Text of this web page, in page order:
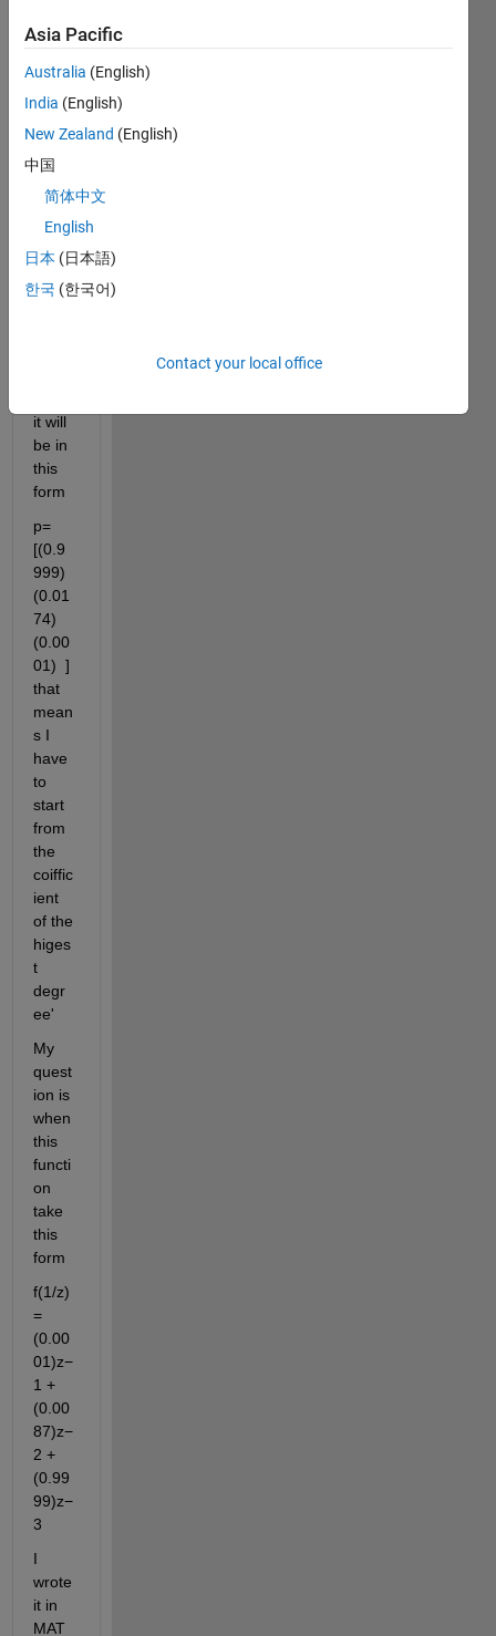
want
to
write
the
omial
f(z) =
(0.00
(0.01
74)z
+
it will
be in
this
p=
[(0.9
999)
(0.01
74)
(0.00
01)  ]
that
mean
s I
have
to
start
from
the
coiffic
ient
of the
higes
t
degr
ee'
My
quest
ion is
when
this
functi
on
take
this
form
f(1/z)
=
(0.00
01)z−
1 +
(0.00
87)z−
2 +
(0.99
99)z−
3
I
wrote
it in
MAT
Asia Pacific
Australia (English)
India (English)
New Zealand (English)
中国
简体中文
English
日本 (日本語)
한국 (한국어)
Contact your local office